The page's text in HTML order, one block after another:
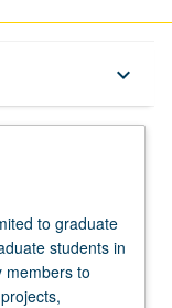
keyboard_arrow_down
to graduate
students in
members to